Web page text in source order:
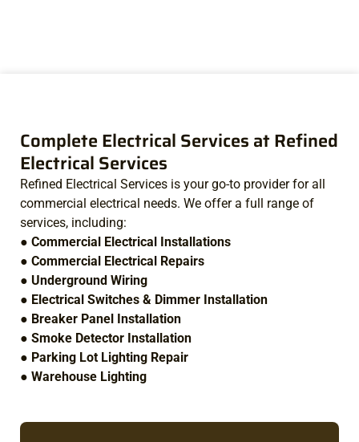
Complete Electrical Services at Refined
Electrical Services
Refined Electrical Services is your go-to provider for all
commercial electrical needs. We offer a full range of
services, including:
● Commercial Electrical Installations
● Commercial Electrical Repairs
● Underground Wiring
● Electrical Switches & Dimmer Installation
● Breaker Panel Installation
● Smoke Detector Installation
● Parking Lot Lighting Repair
● Warehouse Lighting